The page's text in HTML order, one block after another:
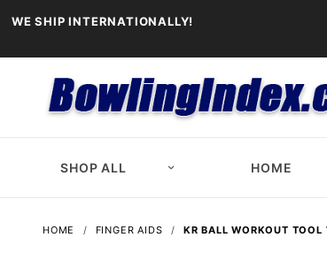
WE SHIP INTERNATIONALLY!
SHOP ALL HOME
HOME FINGER AIDS KR BALL WORKOUT